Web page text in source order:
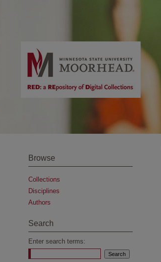
Browse
Collections
Disciplines
Authors
Search
Enter search terms: